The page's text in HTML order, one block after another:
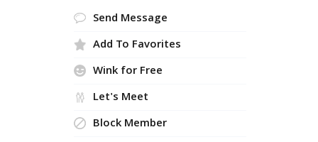
Send Message
Add To Favorites
Wink for Free
Let's Meet
Block Member